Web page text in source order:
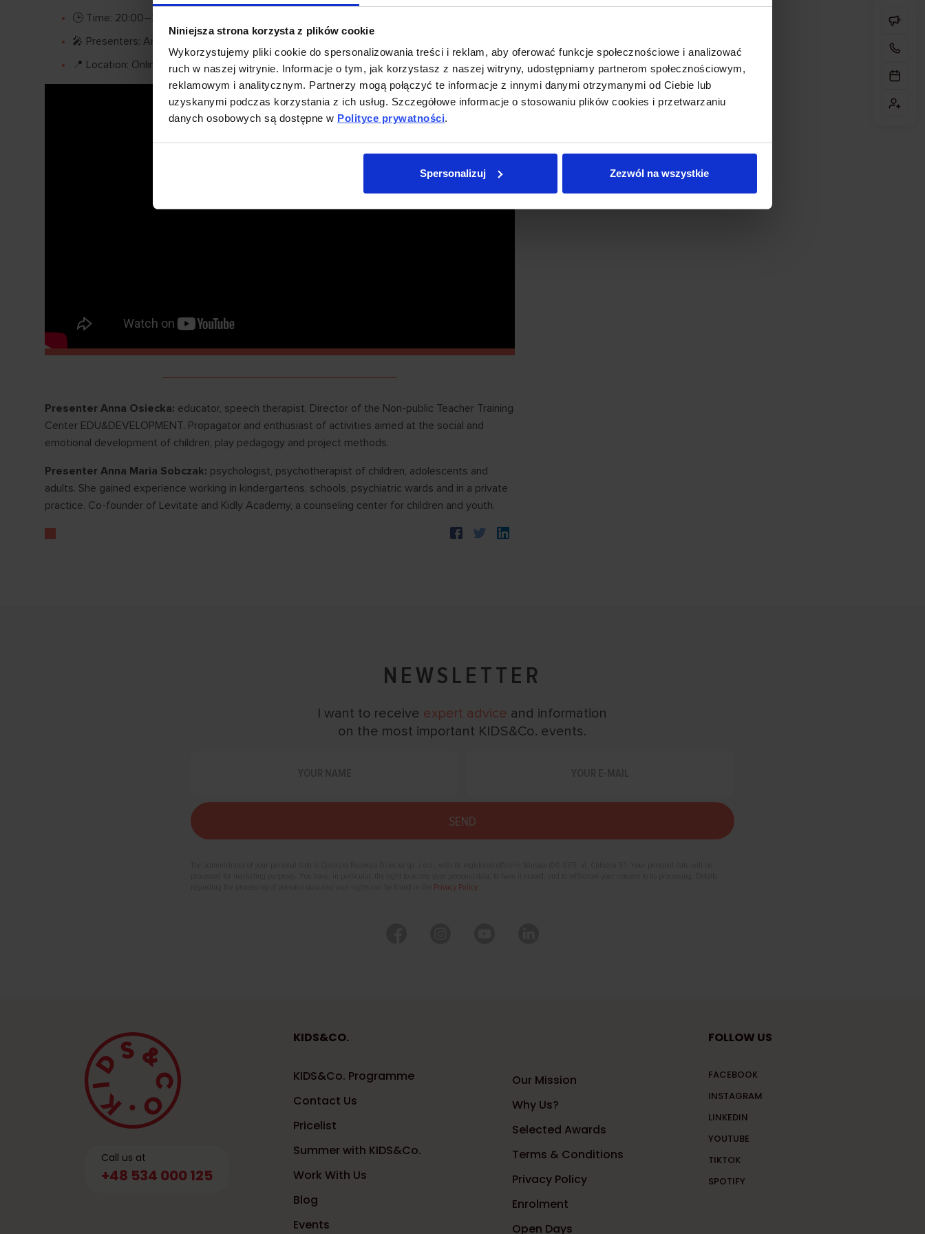
Niniejsza strona korzysta z plików cookie
Wykorzystujemy pliki cookie do spersonalizowania treści i reklam, aby oferować funkcje społecznościowe i analizować
ruch w naszej witrynie. Informacje o tym, jak korzystasz z naszej witryny, udostępniamy partnerom społecznościowym,
reklamowym i analitycznym. Partnerzy mogą połączyć te informacje z innymi danymi otrzymanymi od Ciebie lub
uzyskanymi podczas korzystania z ich usług. Szczegółowe informacje o stosowaniu plików cookies i przetwarzaniu
danych osobowych są dostępne w Polityce prywatności.
Spersonalizuj Zezwól na wszystkie
🕒 Time: 20:00–21:30
🎤 Presenters: Anna Osiecka and Anna Maria Sobczak
📍 Location: Online webinar
Presenter Anna Osiecka: educator, speech therapist, Director of the Non-public Teacher Training
Center EDU&DEVELOPMENT. Propagator and enthusiast of activities aimed at the social and
emotional development of children, play pedagogy and project methods.
Presenter Anna Maria Sobczak: psychologist, psychotherapist of children, adolescents and
adults. She gained experience working in kindergartens, schools, psychiatric wards and in a private
practice. Co-founder of Levitate and Kidly Academy, a counseling center for children and youth.
NEWSLETTER
I want to receive expert advice and information
on the most important KIDS&Co. events.
Privacy Policy
Call us at
+48 534 000 125
KIDS&CO.
KIDS&Co. Programme
Contact Us
Pricelist
Summer with KIDS&Co.
Work With Us
Blog
Events
Our Mission
Why Us?
Selected Awards
Terms & Conditions
Privacy Policy
Enrolment
Open Days
FOLLOW US
FACEBOOK
INSTAGRAM
LINKEDIN
YOUTUBE
TIKTOK
SPOTIFY